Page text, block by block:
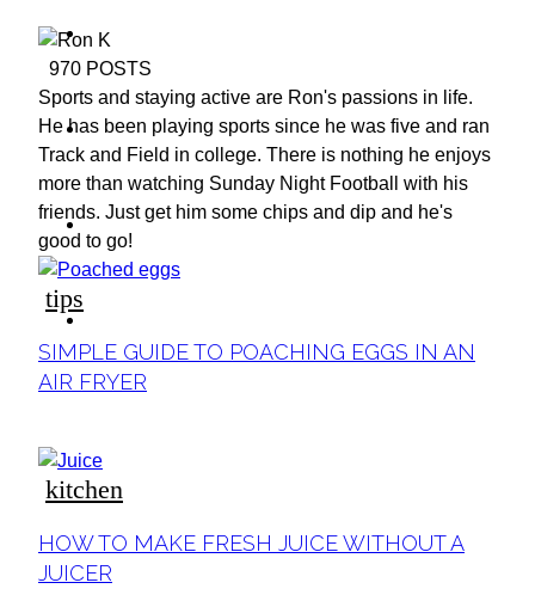
tips
desserts
drinks
970 POSTS
Sports and staying active are Ron's passions in life.
He has been playing sports since he was five and ran
Track and Field in college. There is nothing he enjoys
more than watching Sunday Night Football with his
friends. Just get him some chips and dip and he's
good to go!
tips
Section
Heading
SIMPLE GUIDE TO POACHING EGGS IN AN
AIR FRYER
kitchen
Section
Heading
HOW TO MAKE FRESH JUICE WITHOUT A
JUICER